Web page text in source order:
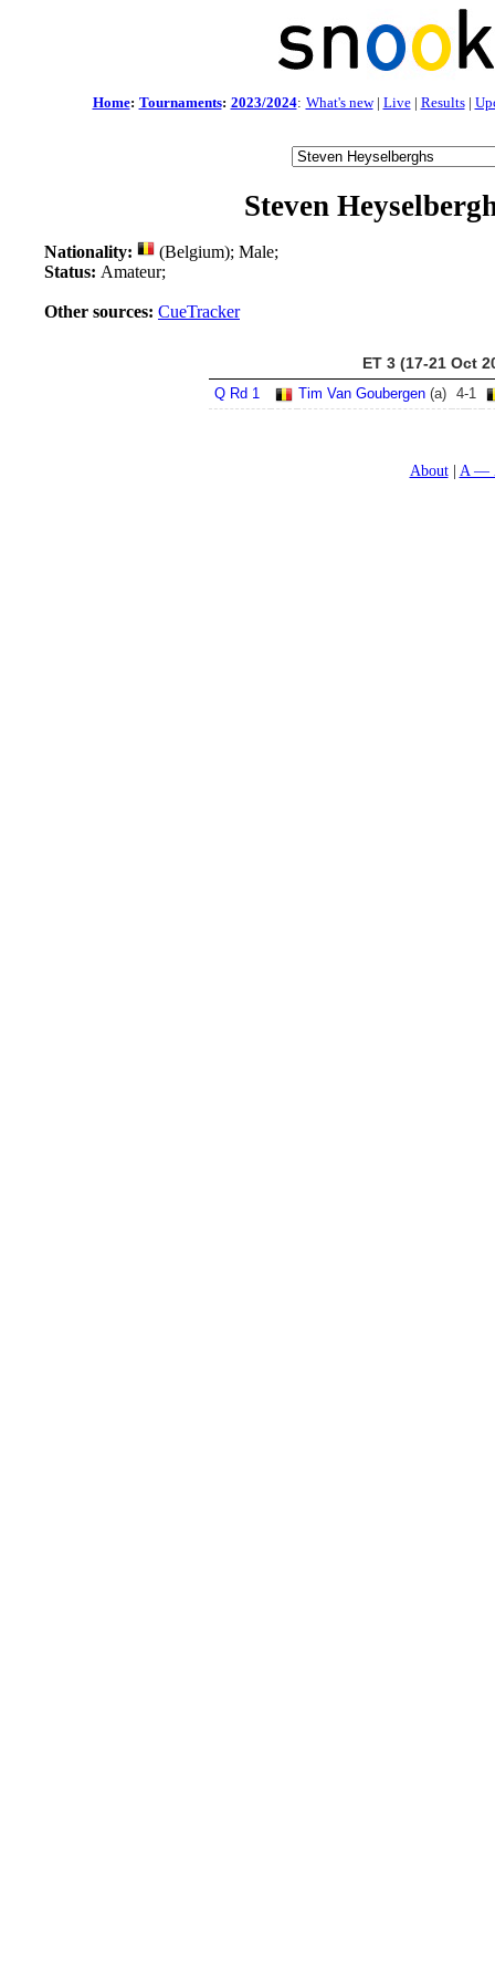
Home: Tournaments: 2023/2024: What's new| Live| Results|
Steven
Nationality:
(Belgium); Male;
Status: Amateur;
Other sources: CueTracker
ET 3 (17-21 Oct
Q Rd 1 Tim Van Goubergen (a) 4-1
About A —